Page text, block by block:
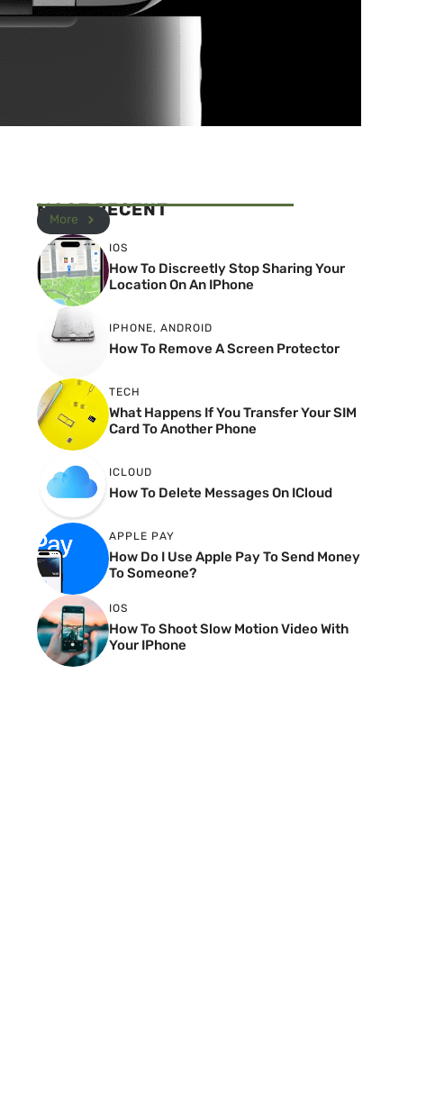
MOST RECENT
More
IOS
How To Discreetly Stop Sharing Your
Location On An IPhone
IPHONE, ANDROID
How To Remove A Screen Protector
TECH
What Happens If You Transfer Your SIM
Card To Another Phone
ICLOUD
How To Delete Messages On ICloud
APPLE PAY
How Do I Use Apple Pay To Send Money
To Someone?
IOS
How To Shoot Slow Motion Video With
Your IPhone